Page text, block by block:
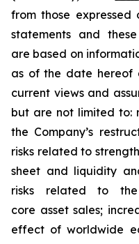
from those
statements and
are based on
as of the date hereof
current views and
but are not limited to:
the Company’s
risks related to
sheet and liquidity
risks related to the
core asset sales;
effect of worldwide